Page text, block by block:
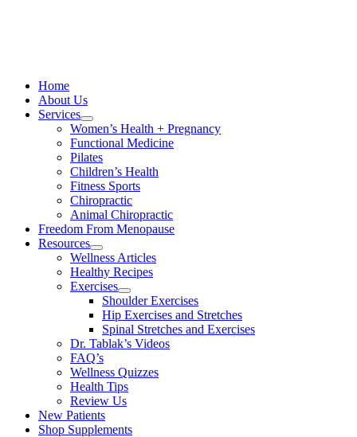
Home
About Us
Services
Women’s Health + Pregnancy
Functional Medicine
Pilates
Children’s Health
Fitness Sports
Chiropractic
Animal Chiropractic
Freedom From Menopause
Resources
Wellness Articles
Healthy Recipes
Exercises
Shoulder Exercises
Hip Exercises and Stretches
Spinal Stretches and Exercises
Dr. Tablak’s Videos
FAQ’s
Wellness Quizzes
Health Tips
Review Us
New Patients
Shop Supplements